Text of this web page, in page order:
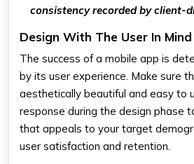
consistency recorded by client-
Design With The User In Mind
The success of a mobile app is
by its user experience. Make sure
aesthetically beautiful and easy to
response during the design phase
that appeals to your target
user satisfaction and retention.